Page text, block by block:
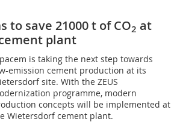
to save 21000 t of CO2 at
plant
is taking the next step towards
emission cement production at its
site. With the ZEUS
programme, modern
concepts will be implemented at
Wietersdorf cement plant.